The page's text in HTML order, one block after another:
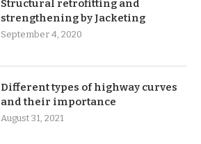
Structural retrofitting and
strengthening by Jacketing
September 4, 2020
Different types of highway curves
and their importance
August 31, 2021